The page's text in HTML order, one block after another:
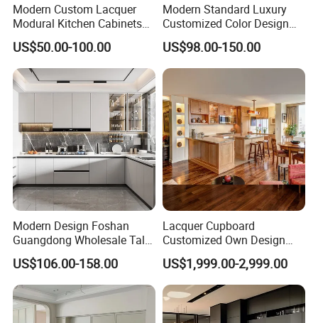
Modern Custom Lacquer
Modural Kitchen Cabinets
for Villas and Homes
US$50.00-100.00
Modern Standard Luxury
Customized Color Design
Combination Integrated
Complete Wooden PVC
Home Modular Kitchen
Cabinets Island with Marble
for Villa
US$98.00-150.00
Modern Design Foshan
Guangdong Wholesale Tall
Luxury Wooden Kitchen
Cupboard Modular Custom
Kitchen Cabinet
US$106.00-158.00
Lacquer Cupboard
Customized Own Design
Veneer Modern Kitchen
Plywood Solid Wooden
Cabinet
US$1,999.00-2,999.00